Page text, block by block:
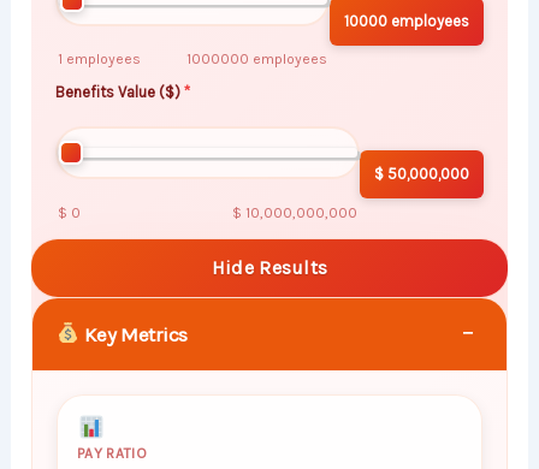
1 employees 1000000 employees
10000 employees
Benefits Value ($)
$ 0 $ 10,000,000,000
$ 50,000,000
Hide Results
Key Metrics −
PAY RATIO